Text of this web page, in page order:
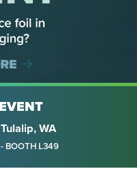
EVENT
WA
BOOTH L349